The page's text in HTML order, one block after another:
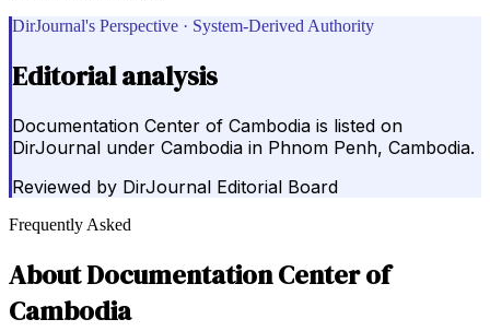
DirJournal's Perspective · System-Derived Authority
Editorial analysis
Documentation Center of Cambodia is listed on
DirJournal under Cambodia in Phnom Penh, Cambodia.
Reviewed by DirJournal Editorial Board
Frequently Asked
AboutDocumentation Center of
Cambodia